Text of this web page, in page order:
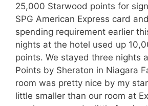
25,000 Starwood points for
SPG American Express card
spending requirement earlier
nights at the hotel used up
points. We stayed three nights
Points by Sheraton in Niagara
room was pretty nice by my
little smaller than our room at